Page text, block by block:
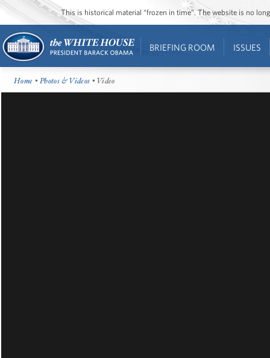
This is historical material “frozen in time”. The website is no
BRIEFING ROOM ISSUES
Home •Photos & Videos • Video